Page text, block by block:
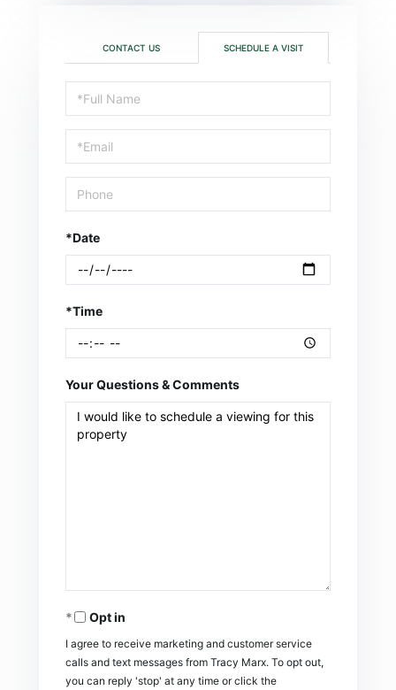
CONTACT US SCHEDULE A VISIT
Schedule
a
Visit
*Date
*Time
Your Questions & Comments
Opt in
I agree to receive marketing and customer service
calls and text messages from Tracy Marx. To opt out,
you can reply 'stop' at any time or click the